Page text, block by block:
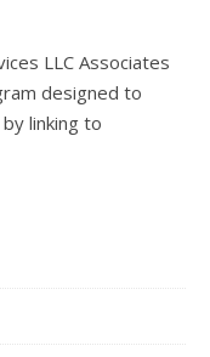
LLC Associates
designed to
linking to